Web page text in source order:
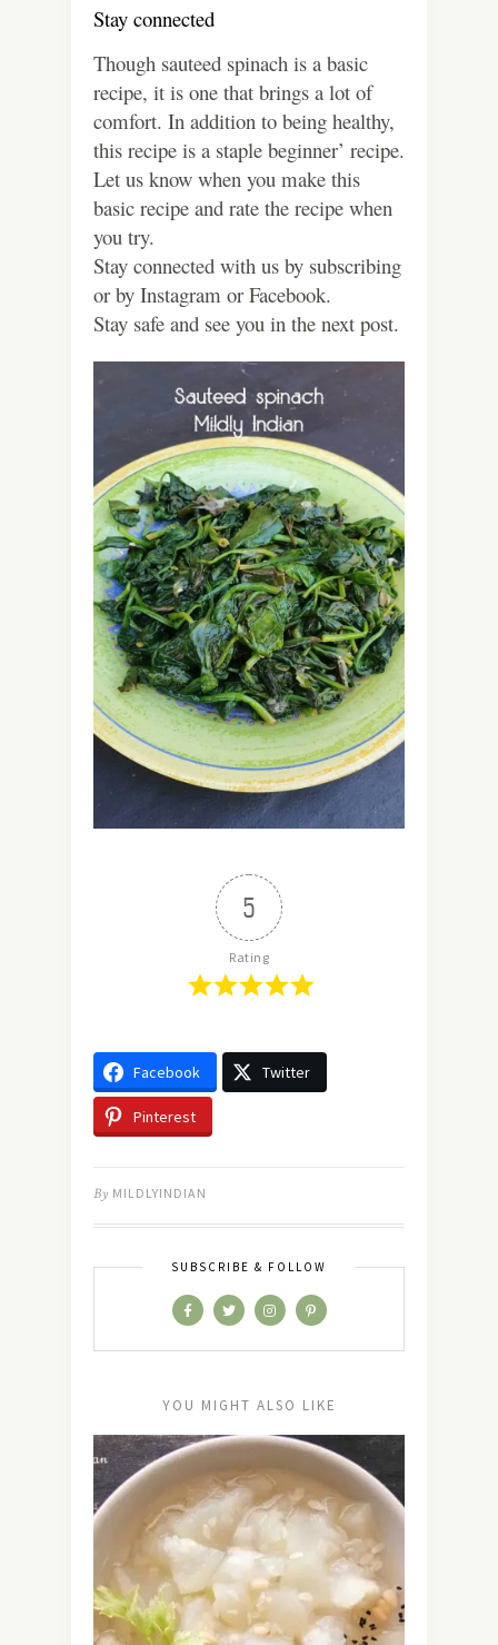
Stay connected
Though sauteed spinach is a basic
recipe, it is one that brings a lot of
comfort. In addition to being healthy,
this recipe is a staple beginner’ recipe.
Let us know when you make this
basic recipe and rate the recipe when
you try.
Stay connected with us by subscribing
or by Instagram or Facebook.
Stay safe and see you in the next post.
5
Rating
Facebook Twitter
Pinterest
By MILDLYINDIAN
SUBSCRIBE & FOLLOW
YOU MIGHT ALSO LIKE